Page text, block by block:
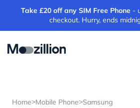
Take £20 off any SIM Free Phone -
checkout. Hurry, ends
Home>Mobile Phone>Samsung